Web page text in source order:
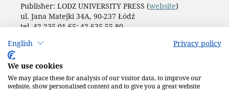
English Privacy policy
We use cookies
We may place these for analysis of our visitor data, to improve our
website, show personalised content and to give you a great website
Publisher: LODZ UNIVERSITY PRESS (website)
ul. Jana Matejki 34A, 90-237 Łódź
tel. 42 235 01 65; 42 635 55 80